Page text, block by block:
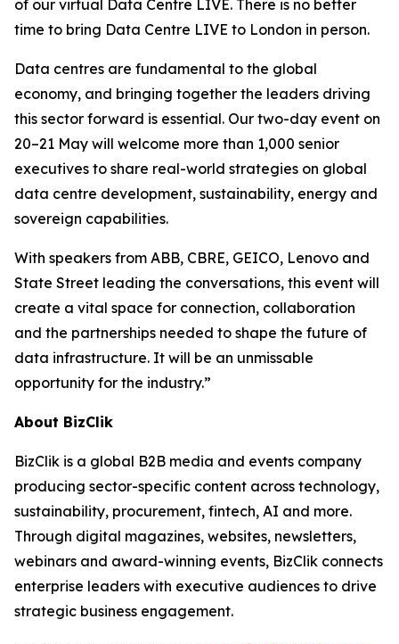
of our virtual Data Centre LIVE. There is no better
time to bring Data Centre LIVE to London in person.
Data centres are fundamental to the global
economy, and bringing together the leaders driving
this sector forward is essential. Our two-day event on
20–21 May will welcome more than 1,000 senior
executives to share real-world strategies on global
data centre development, sustainability, energy and
sovereign capabilities.
With speakers from ABB, CBRE, GEICO, Lenovo and
State Street leading the conversations, this event will
create a vital space for connection, collaboration
and the partnerships needed to shape the future of
data infrastructure. It will be an unmissable
opportunity for the industry.”
About BizClik
BizClik is a global B2B media and events company
producing sector-specific content across technology,
sustainability, procurement, fintech, AI and more.
Through digital magazines, websites, newsletters,
webinars and award-winning events, BizClik connects
enterprise leaders with executive audiences to drive
strategic business engagement.